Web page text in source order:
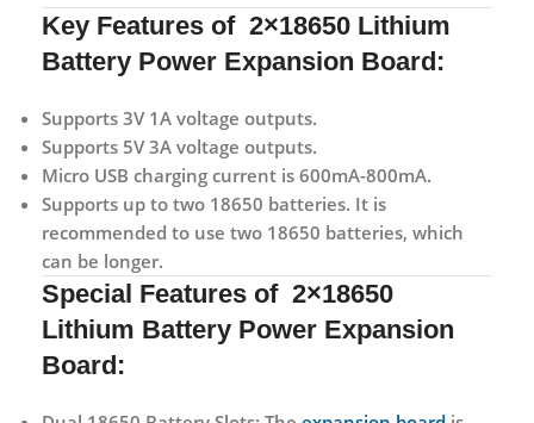
Key Features of 2×18650 Lithium
Battery Power Expansion Board:
Supports 3V 1A voltage outputs.
Supports 5V 3A voltage outputs.
Micro USB charging current is 600mA-800mA.
Supports up to two 18650 batteries. It is
recommended to use two 18650 batteries, which
can be longer.
Special Features of 2×18650
Lithium Battery Power Expansion
Board: